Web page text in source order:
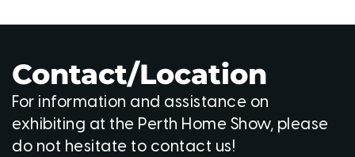
Contact/Location
For information and assistance on
exhibiting at the Perth Home Show, please
do not hesitate to contact us!